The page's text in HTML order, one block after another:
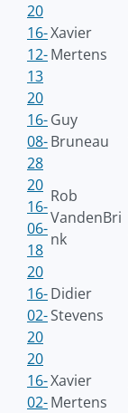
20
16-
12-
13
Xavier
Mertens
20
16-
08-
28
Guy
Bruneau
20
16-
06-
18
Rob
VandenBri
nk
20
16-
02-
20
Didier
Stevens
20
16-
02-
Xavier
Mertens